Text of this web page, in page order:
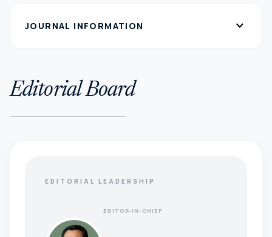
JOURNAL INFORMATION expand_more
Editorial Board
EDITORIAL LEADERSHIP
EDITOR-IN-CHIEF